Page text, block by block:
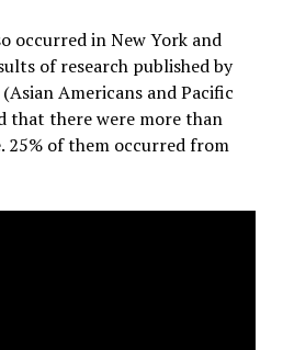
occurred in New York and
of research published by
Americans and Pacific
that there were more than
25% of them occurred from